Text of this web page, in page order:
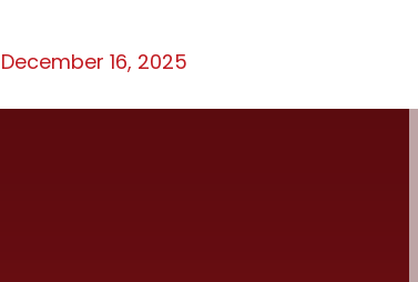
December 16, 2025